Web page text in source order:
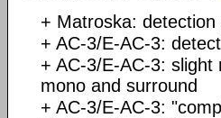
+ Matroska:
+ AC-3/E-AC-3:
+ AC-3/E-AC-3:
mono and surround
+ AC-3/E-AC-3: